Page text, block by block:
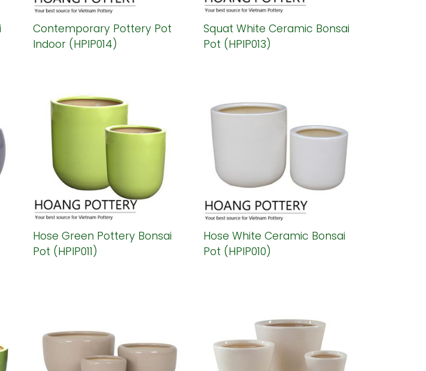
Contemporary Pottery Pot
Indoor (HPIP014)
Squat White Ceramic Bonsai
Pot (HPIP013)
Hose Green Pottery Bonsai
Pot (HPIP011)
Hose White Ceramic Bonsai
Pot (HPIP010)